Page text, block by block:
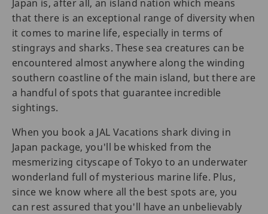
Japan is, after all, an island nation which means
that there is an exceptional range of diversity when
it comes to marine life, especially in terms of
stingrays and sharks. These sea creatures can be
encountered almost anywhere along the winding
southern coastline of the main island, but there are
a handful of spots that guarantee incredible
sightings.
When you book a JAL Vacations shark diving in
Japan package, you'll be whisked from the
mesmerizing cityscape of Tokyo to an underwater
wonderland full of mysterious marine life. Plus,
since we know where all the best spots are, you
can rest assured that you'll have an unbelievably